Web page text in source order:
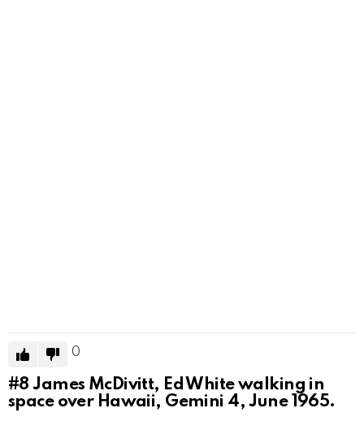
0
#8James McDivitt, Ed White walking in
space over Hawaii, Gemini 4, June 1965.